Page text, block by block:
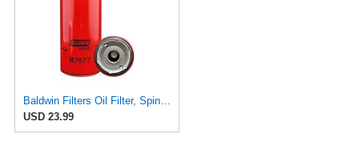
Baldwin Filters Oil Filter, Spin-On, By-Pass
USD 23.99